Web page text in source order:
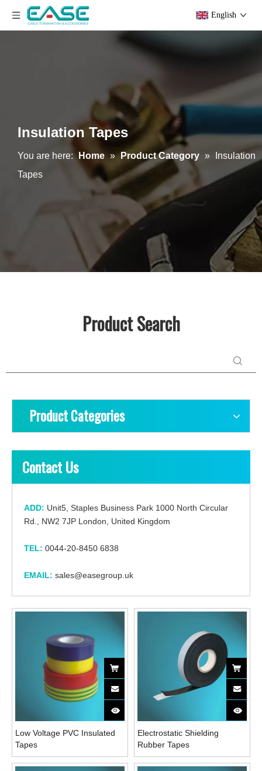
English
Insulation Tapes
You are here: Home » Product Category »
Insulation
Tapes
Product Search
Product Categories
Contact Us
ADD: Unit5, Staples Business Park 1000 North Circular
Rd., NW2 7JP London, United Kingdom
TEL: 0044-20-8450 6838
EMAIL: sales@easegroup.uk
Low Voltage PVC Insulated
Tapes
Electrostatic Shielding
Rubber Tapes